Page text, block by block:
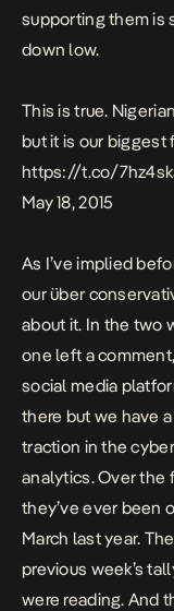
supporting them is
down low.
This is true.
but it is our
https://t.co/
May 18, 2015
As I’ve implied
our über
about it. In the two
one left a
social media
there but we have
traction in the
analytics. Over the
they’ve ever been
March last year.
previous week’s
were reading. And